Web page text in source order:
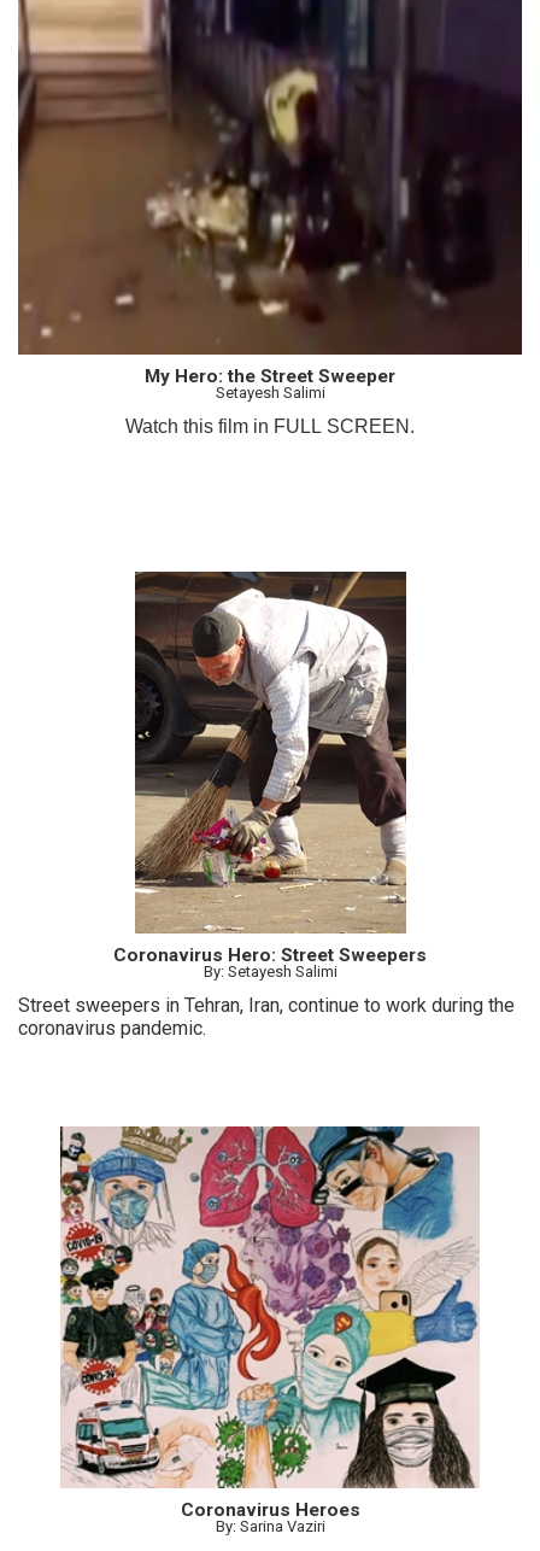
My Hero: the Street Sweeper
Setayesh Salimi
Watch this film in FULL SCREEN.
Coronavirus Hero: Street Sweepers
By: Setayesh Salimi
Street sweepers in Tehran, Iran, continue to work during the
coronavirus pandemic.
Coronavirus Heroes
By: Sarina Vaziri